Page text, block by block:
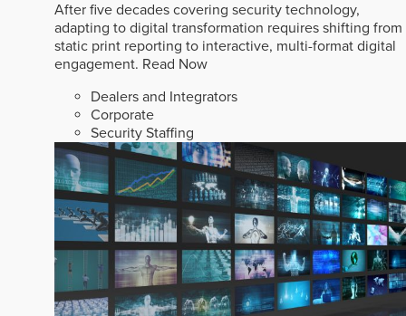
After five decades covering security technology,
adapting to digital transformation requires shifting from
static print reporting to interactive, multi-format digital
engagement. Read Now
Dealers and Integrators
Corporate
Security Staffing